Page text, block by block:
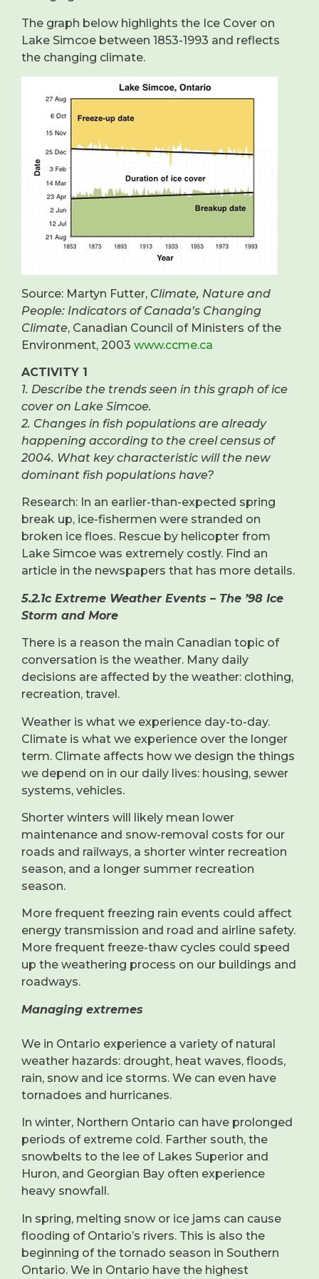
The graph below highlights the Ice Cover on
Lake Simcoe between 1853-1993 and reflects
the changing climate.
Source: Martyn Futter, Climate, Nature and
People: Indicators of Canada’s Changing
Climate, Canadian Council of Ministers of the
Environment, 2003 www.ccme.ca
ACTIVITY 1
1. Describe the trends seen in this graph of ice
cover on Lake Simcoe.
2. Changes in fish populations are already
happening according to the creel census of
2004. What key characteristic will the new
dominant fish populations have?
Research: In an earlier-than-expected spring
break up, ice-fishermen were stranded on
broken ice floes. Rescue by helicopter from
Lake Simcoe was extremely costly. Find an
article in the newspapers that has more details.
5.2.1c Extreme Weather Events – The ’98 Ice
Storm and More
There is a reason the main Canadian topic of
conversation is the weather. Many daily
decisions are affected by the weather: clothing,
recreation, travel.
Weather is what we experience day-to-day.
Climate is what we experience over the longer
term. Climate affects how we design the things
we depend on in our daily lives: housing, sewer
systems, vehicles.
Shorter winters will likely mean lower
maintenance and snow-removal costs for our
roads and railways, a shorter winter recreation
season, and a longer summer recreation
season.
More frequent freezing rain events could affect
energy transmission and road and airline safety.
More frequent freeze-thaw cycles could speed
up the weathering process on our buildings and
roadways.
Managing extremes
We in Ontario experience a variety of natural
weather hazards: drought, heat waves, floods,
rain, snow and ice storms. We can even have
tornadoes and hurricanes.
In winter, Northern Ontario can have prolonged
periods of extreme cold. Farther south, the
snowbelts to the lee of Lakes Superior and
Huron, and Georgian Bay often experience
heavy snowfall.
In spring, melting snow or ice jams can cause
flooding of Ontario’s rivers. This is also the
beginning of the tornado season in Southern
Ontario. We in Ontario have the highest